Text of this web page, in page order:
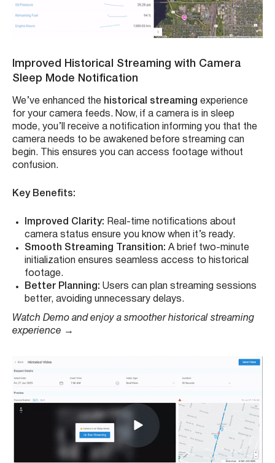
Improved Historical Streaming with Camera
Sleep Mode Notification
We’ve enhanced the historical streaming experience
for your camera feeds. Now, if a camera is in sleep
mode, you’ll receive a notification informing you that the
camera needs to be awakened before streaming can
begin. This ensures you can access footage without
confusion.
Key Benefits:
Improved Clarity: Real-time notifications about
camera status ensure you know when it’s ready.
Smooth Streaming Transition: A brief two-minute
initialization ensures seamless access to historical
footage.
Better Planning: Users can plan streaming sessions
better, avoiding unnecessary delays.
Watch Demo and enjoy a smoother historical streaming
experience →